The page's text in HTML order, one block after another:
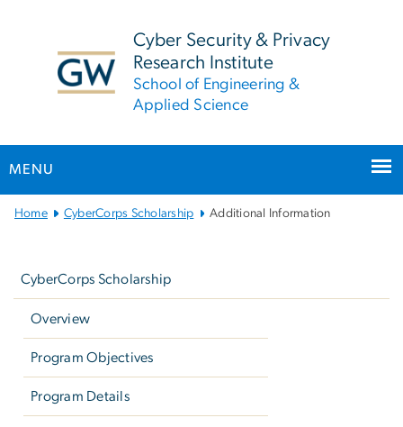
Cyber Security & Privacy
Research Institute
School of Engineering &
Applied Science
MENU
MainHome CyberCorps Scholarship Additional Information
CyberCorps Scholarship
Overview
Program Objectives
Program Details